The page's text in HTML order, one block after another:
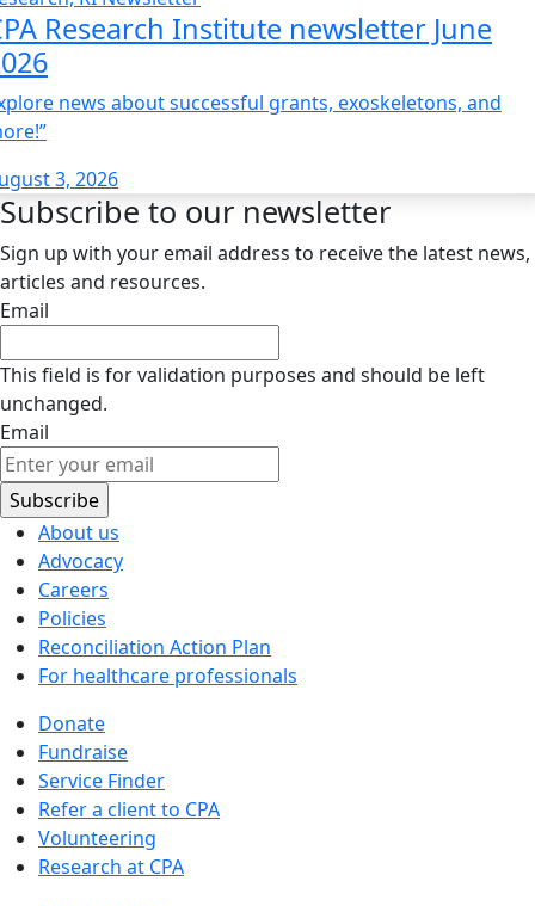
Research Institute newsletter June
news about successful grants, exoskeletons, and
3, 2026
Subscribe to our newsletter
Sign up with your email address to receive the latest news,
articles and resources.
Email
This field is for validation purposes and should be left
unchanged.
Email
About us
Advocacy
Careers
Policies
Reconciliation Action Plan
For healthcare professionals
Donate
Fundraise
Service Finder
Refer a client to CPA
Volunteering
Research at CPA